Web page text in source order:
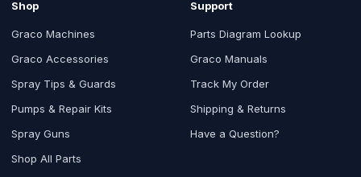
Shop
Graco Machines
Graco Accessories
Spray Tips & Guards
Pumps & Repair Kits
Spray Guns
Shop All Parts
Support
Parts Diagram Lookup
Graco Manuals
Track My Order
Shipping & Returns
Have a Question?